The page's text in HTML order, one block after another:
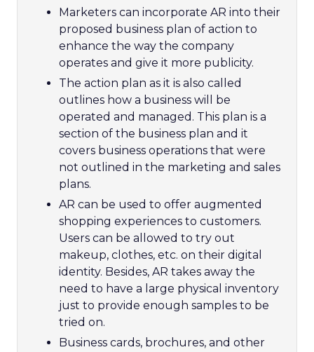
Marketers can incorporate AR into their
proposed business plan of action to
enhance the way the company
operates and give it more publicity.
The action plan as it is also called
outlines how a business will be
operated and managed. This plan is a
section of the business plan and it
covers business operations that were
not outlined in the marketing and sales
plans.
AR can be used to offer augmented
shopping experiences to customers.
Users can be allowed to try out
makeup, clothes, etc. on their digital
identity. Besides, AR takes away the
need to have a large physical inventory
just to provide enough samples to be
tried on.
Business cards, brochures, and other